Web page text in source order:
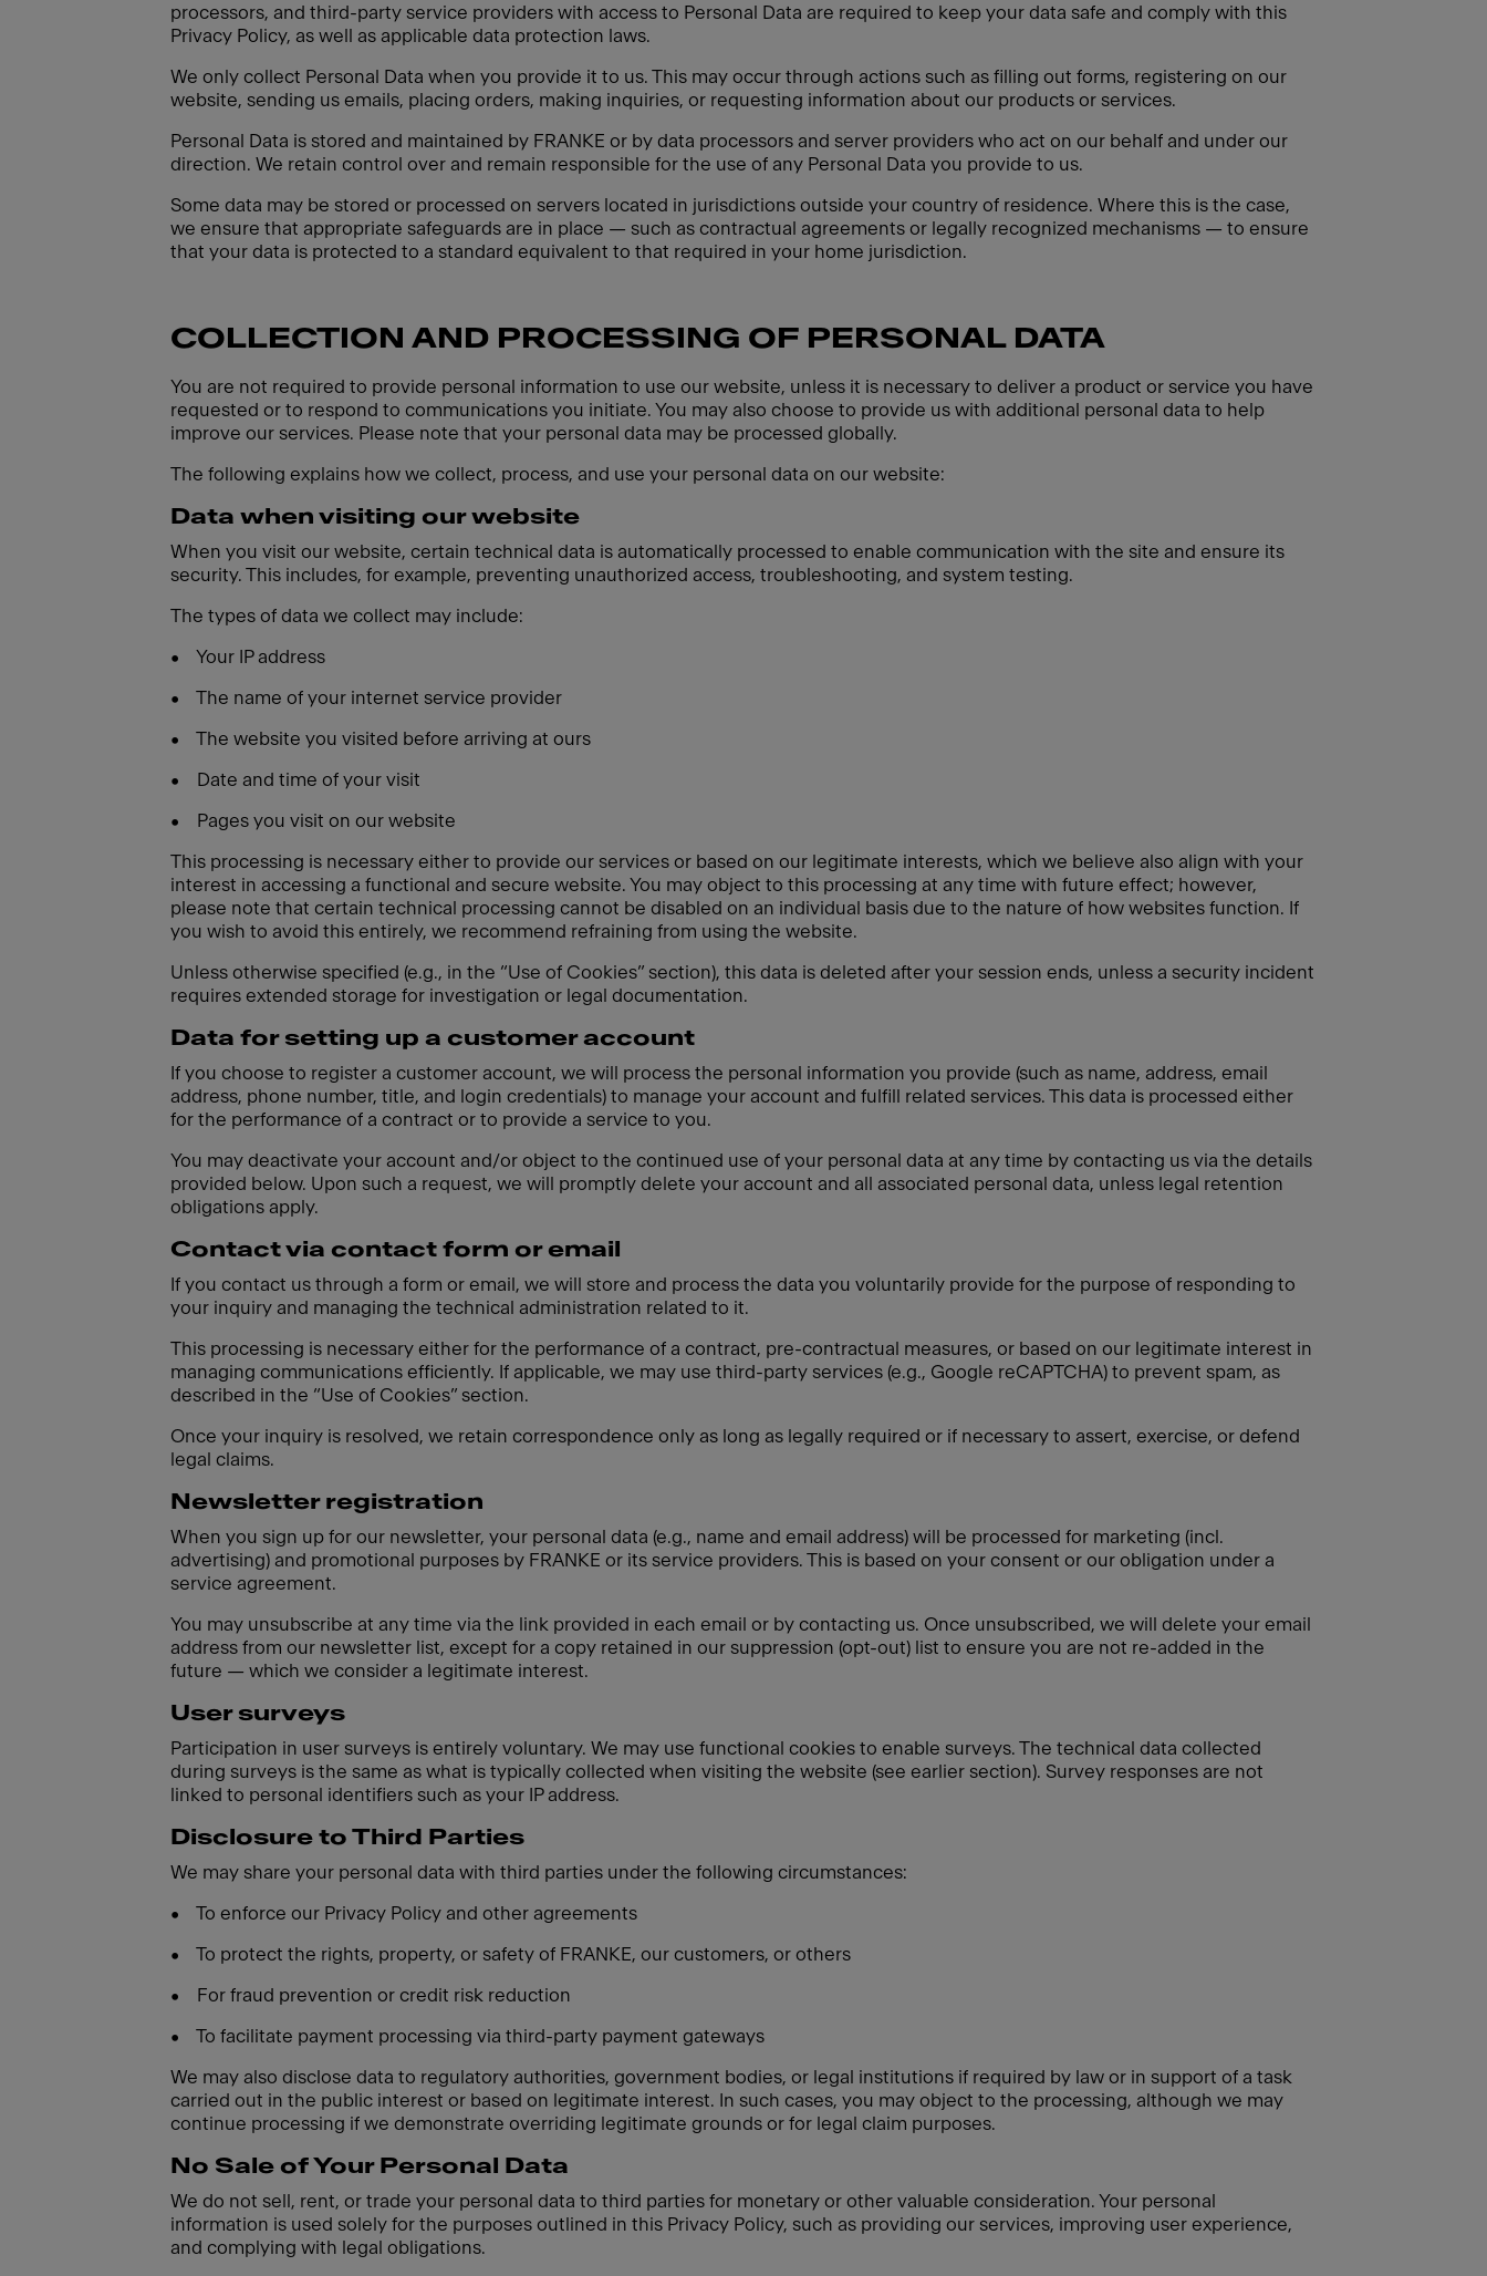
processors, and third-party service providers with access to Personal Data are required to keep your data safe and comply with this
Privacy Policy, as well as applicable data protection laws.
We only collect Personal Data when you provide it to us. This may occur through actions such as filling out forms, registering on our
website, sending us emails, placing orders, making inquiries, or requesting information about our products or services.
Personal Data is stored and maintained by FRANKE or by data processors and server providers who act on our behalf and under our
direction. We retain control over and remain responsible for the use of any Personal Data you provide to us.
Some data may be stored or processed on servers located in jurisdictions outside your country of residence. Where this is the case,
we ensure that appropriate safeguards are in place — such as contractual agreements or legally recognized mechanisms — to ensure
that your data is protected to a standard equivalent to that required in your home jurisdiction.
COLLECTION AND PROCESSING OF PERSONAL DATA
You are not required to provide personal information to use our website, unless it is necessary to deliver a product or service you have
requested or to respond to communications you initiate. You may also choose to provide us with additional personal data to help
improve our services. Please note that your personal data may be processed globally.
The following explains how we collect, process, and use your personal data on our website:
Data when visiting our website
When you visit our website, certain technical data is automatically processed to enable communication with the site and ensure its
security. This includes, for example, preventing unauthorized access, troubleshooting, and system testing.
The types of data we collect may include:
• Your IP address
• The name of your internet service provider
• The website you visited before arriving at ours
• Date and time of your visit
• Pages you visit on our website
This processing is necessary either to provide our services or based on our legitimate interests, which we believe also align with your
interest in accessing a functional and secure website. You may object to this processing at any time with future effect; however,
please note that certain technical processing cannot be disabled on an individual basis due to the nature of how websites function. If
you wish to avoid this entirely, we recommend refraining from using the website.
Unless otherwise specified (e.g., in the “Use of Cookies” section), this data is deleted after your session ends, unless a security incident
requires extended storage for investigation or legal documentation.
Data for setting up a customer account
If you choose to register a customer account, we will process the personal information you provide (such as name, address, email
address, phone number, title, and login credentials) to manage your account and fulfill related services. This data is processed either
for the performance of a contract or to provide a service to you.
You may deactivate your account and/or object to the continued use of your personal data at any time by contacting us via the details
provided below. Upon such a request, we will promptly delete your account and all associated personal data, unless legal retention
obligations apply.
Contact via contact form or email
If you contact us through a form or email, we will store and process the data you voluntarily provide for the purpose of responding to
your inquiry and managing the technical administration related to it.
This processing is necessary either for the performance of a contract, pre-contractual measures, or based on our legitimate interest in
managing communications efficiently. If applicable, we may use third-party services (e.g., Google reCAPTCHA) to prevent spam, as
described in the “Use of Cookies” section.
Once your inquiry is resolved, we retain correspondence only as long as legally required or if necessary to assert, exercise, or defend
legal claims.
Newsletter registration
When you sign up for our newsletter, your personal data (e.g., name and email address) will be processed for marketing (incl.
advertising) and promotional purposes by FRANKE or its service providers. This is based on your consent or our obligation under a
service agreement.
You may unsubscribe at any time via the link provided in each email or by contacting us. Once unsubscribed, we will delete your email
address from our newsletter list, except for a copy retained in our suppression (opt-out) list to ensure you are not re-added in the
future — which we consider a legitimate interest.
User surveys
Participation in user surveys is entirely voluntary. We may use functional cookies to enable surveys. The technical data collected
during surveys is the same as what is typically collected when visiting the website (see earlier section). Survey responses are not
linked to personal identifiers such as your IP address.
Disclosure to Third Parties
We may share your personal data with third parties under the following circumstances:
• To enforce our Privacy Policy and other agreements
• To protect the rights, property, or safety of FRANKE, our customers, or others
• For fraud prevention or credit risk reduction
• To facilitate payment processing via third-party payment gateways
We may also disclose data to regulatory authorities, government bodies, or legal institutions if required by law or in support of a task
carried out in the public interest or based on legitimate interest. In such cases, you may object to the processing, although we may
continue processing if we demonstrate overriding legitimate grounds or for legal claim purposes.
No Sale of Your Personal Data
We do not sell, rent, or trade your personal data to third parties for monetary or other valuable consideration. Your personal
information is used solely for the purposes outlined in this Privacy Policy, such as providing our services, improving user experience,
and complying with legal obligations.